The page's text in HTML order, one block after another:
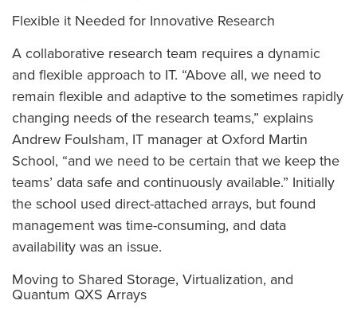
Flexible it Needed for Innovative Research
A collaborative research team requires a dynamic
and flexible approach to IT. “Above all, we need to
remain flexible and adaptive to the sometimes rapidly
changing needs of the research teams,” explains
Andrew Foulsham, IT manager at Oxford Martin
School, “and we need to be certain that we keep the
teams’ data safe and continuously available.” Initially
the school used direct-attached arrays, but found
management was time-consuming, and data
availability was an issue.
Moving to Shared Storage, Virtualization, and
Quantum QXS Arrays